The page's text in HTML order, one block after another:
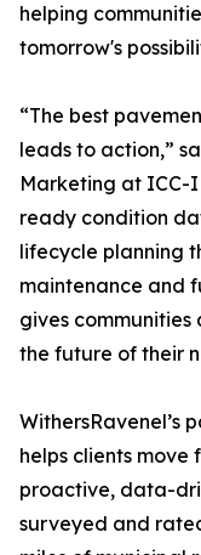
helping
tomorrow's
“The best
leads to action,”
Marketing at ICC-
ready condition
lifecycle planning
maintenance and
gives
the future of their
WithersRavenel’s
helps clients
proactive, data-
surveyed and